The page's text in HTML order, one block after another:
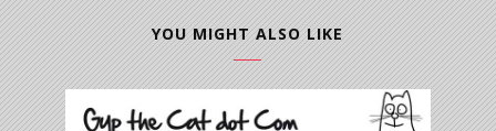
YOU MIGHT ALSO LIKE